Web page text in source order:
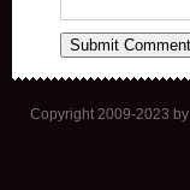
Copyright 2009-2023 by